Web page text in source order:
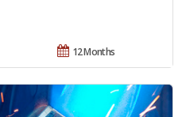
12 Months